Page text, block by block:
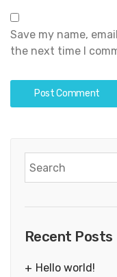
Save my name,
the next time I
Recent Posts
Hello world!